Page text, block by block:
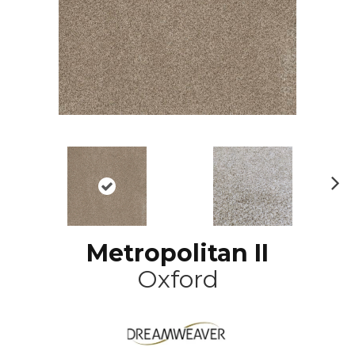
Metropolitan II
Oxford